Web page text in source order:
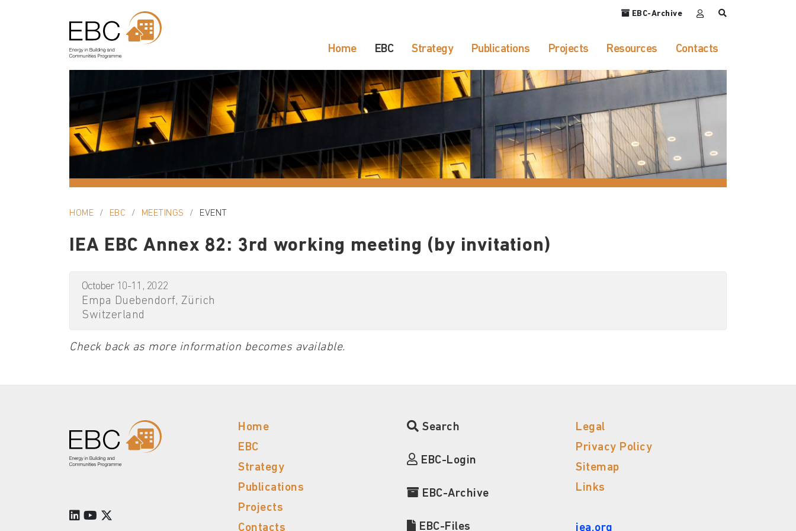
EBC-Archive
Home EBC Strategy Publications Projects Resources Contacts
HOME EBC MEETINGS EVENT
IEA EBC Annex 82: 3rd working meeting (by invitation)
October 10-11, 2022
Empa Duebendorf, Zürich
Switzerland
Check back as more information becomes available.
Home
EBC
Strategy
Publications
Projects
Contacts
Search
EBC-Login
EBC-Archive
EBC-Files
Legal
Privacy Policy
Sitemap
Links
iea.org